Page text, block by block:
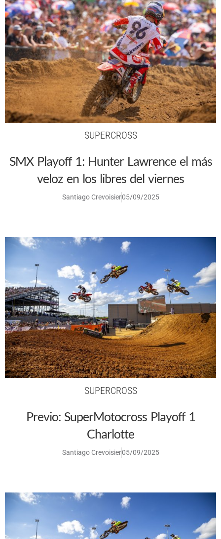
SUPERCROSS
SMX Playoff 1: Hunter Lawrence el más
veloz en los libres del viernes
Santiago Crevoisier05/09/2025
SUPERCROSS
Previo: SuperMotocross Playoff 1
Charlotte
Santiago Crevoisier05/09/2025